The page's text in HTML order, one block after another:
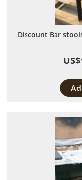
Discount Bar